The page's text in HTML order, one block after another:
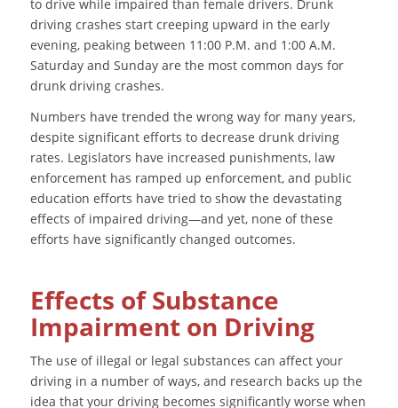
to drive while impaired than female drivers. Drunk
driving crashes start creeping upward in the early
evening, peaking between 11:00 P.M. and 1:00 A.M.
Saturday and Sunday are the most common days for
drunk driving crashes.
Numbers have trended the wrong way for many years,
despite significant efforts to decrease drunk driving
rates. Legislators have increased punishments, law
enforcement has ramped up enforcement, and public
education efforts have tried to show the devastating
effects of impaired driving—and yet, none of these
efforts have significantly changed outcomes.
Effects of Substance
Impairment on Driving
The use of illegal or legal substances can affect your
driving in a number of ways, and research backs up the
idea that your driving becomes significantly worse when